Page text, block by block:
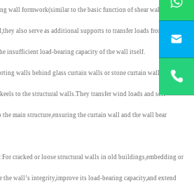
wall formwork(similar to the basic function of shear wall
also serve as additional supports to transfer loads from
insufficient load-bearing capacity of the wall itself.
walls behind glass curtain walls or stone curtain walls,tie
to the structural walls.They transfer wind loads and self-
main structure,ensuring the curtain wall and the wall bear
cracked or loose structural walls in old buildings,embedding or
wall’s integrity,improve its load-bearing capacity,and extend